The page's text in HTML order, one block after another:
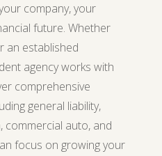
company, your
future. Whether
an established
agency works with
comprehensive
general liability,
commercial auto, and
focus on growing your